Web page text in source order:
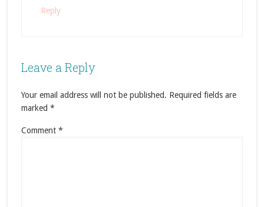
Reply
Leave a Reply
Your email address will not be published. Required fields are
marked *
Comment *